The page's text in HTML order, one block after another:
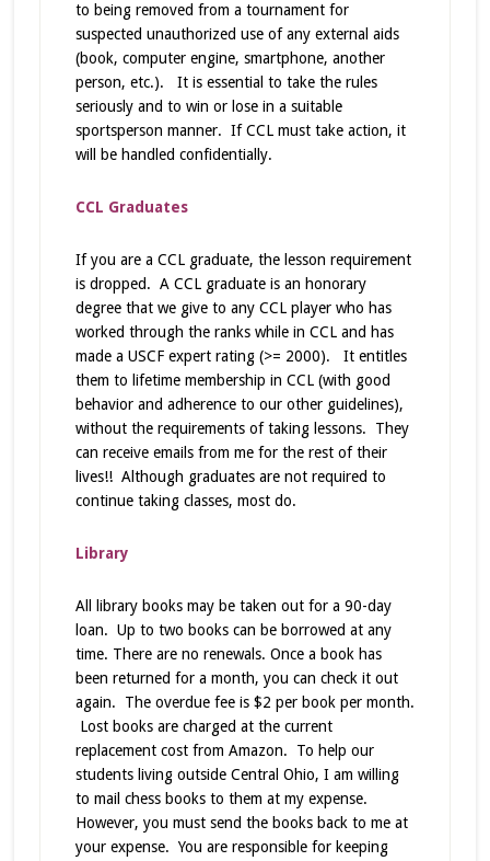
to being removed from a tournament for
suspected unauthorized use of any external aids
(book, computer engine, smartphone, another
person, etc.). It is essential to take the rules
seriously and to win or lose in a suitable
sportsperson manner. If CCL must take action, it
will be handled confidentially.
CCL Graduates
If you are a CCL graduate, the lesson requirement
is dropped. A CCL graduate is an honorary
degree that we give to any CCL player who has
worked through the ranks while in CCL and has
made a USCF expert rating (>= 2000). It entitles
them to lifetime membership in CCL (with good
behavior and adherence to our other guidelines),
without the requirements of taking lessons. They
can receive emails from me for the rest of their
lives!! Although graduates are not required to
continue taking classes, most do.
Library
All library books may be taken out for a 90-day
loan. Up to two books can be borrowed at any
time. There are no renewals. Once a book has
been returned for a month, you can check it out
again. The overdue fee is $2 per book per month.
Lost books are charged at the current
replacement cost from Amazon. To help our
students living outside Central Ohio, I am willing
to mail chess books to them at my expense.
However, you must send the books back to me at
your expense. You are responsible for keeping